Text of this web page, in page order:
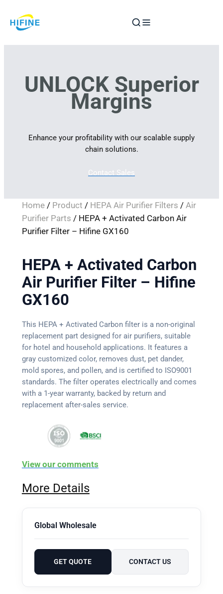
to
UNLOCK Superior
Margins
Enhance your profitability with our scalable supply
chain solutions.
Contact Sales
Home/ Product / HEPA Air Purifier Filters / Air
Purifier Parts / HEPA + Activated Carbon Air
Purifier Filter – Hifine GX160
HEPA + Activated Carbon
Air Purifier Filter – Hifine
GX160
This HEPA + Activated Carbon filter is a non-original
replacement part designed for air purifiers, suitable
for hotel and household applications. It features a
gray customized color, removes dust, pet dander,
mold spores, and pollen, and is certified to ISO9001
standards. The filter operates electrically and comes
with a 1-year warranty, backed by return and
replacement after-sales service.
View our comments
More Details
Global Wholesale
GET QUOTE CONTACT US